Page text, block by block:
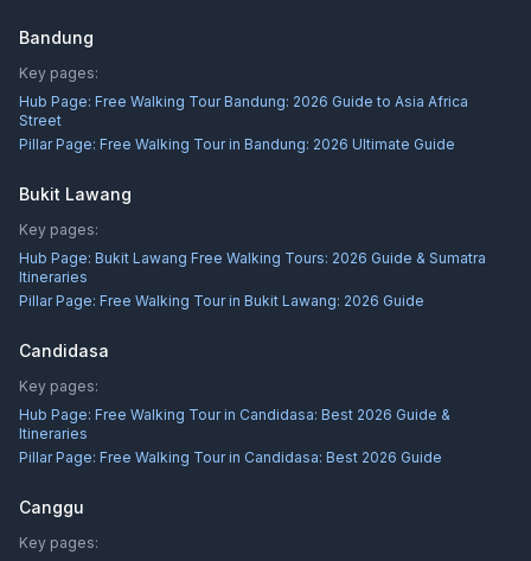
Bandung
Key pages:
Hub Page: Free Walking Tour Bandung: 2026 Guide to Asia Africa
Street
Pillar Page: Free Walking Tour in Bandung: 2026 Ultimate Guide
Bukit Lawang
Key pages:
Hub Page: Bukit Lawang Free Walking Tours: 2026 Guide & Sumatra
Itineraries
Pillar Page: Free Walking Tour in Bukit Lawang: 2026 Guide
Candidasa
Key pages:
Hub Page: Free Walking Tour in Candidasa: Best 2026 Guide &
Itineraries
Pillar Page: Free Walking Tour in Candidasa: Best 2026 Guide
Canggu
Key pages: